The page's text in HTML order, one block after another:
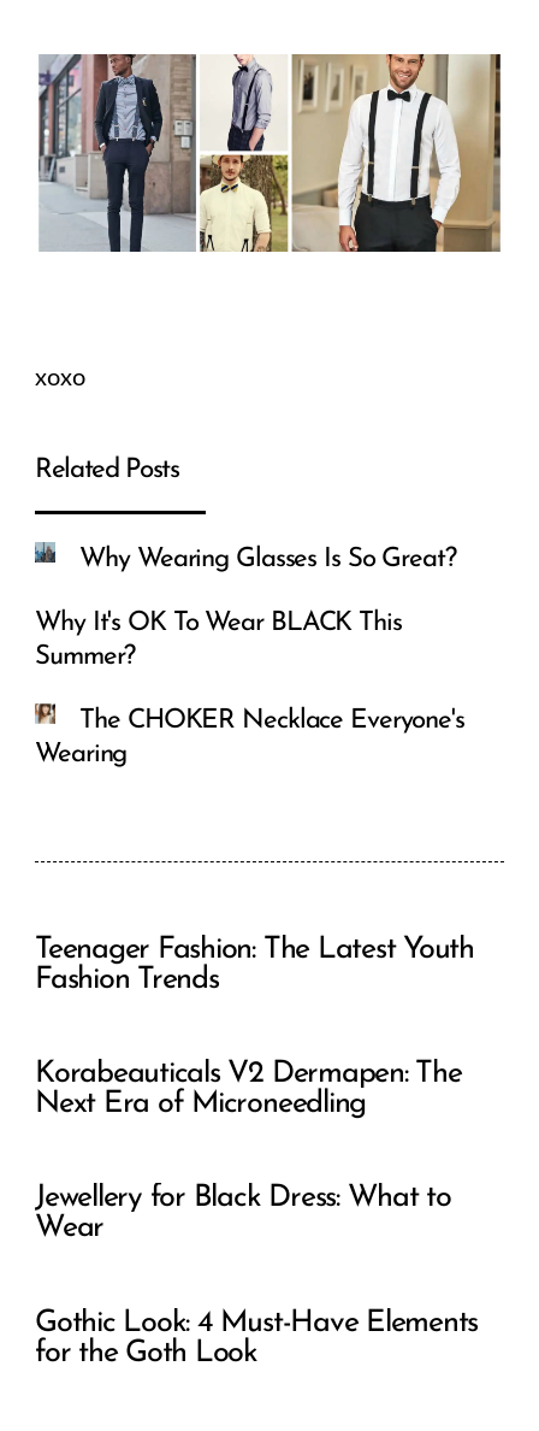
xoxo
Related Posts
Why Wearing Glasses Is So Great?
Why It's OK To Wear BLACK This
Summer?
The CHOKER Necklace Everyone's
Wearing
Teenager Fashion: The Latest Youth
Fashion Trends
Korabeauticals V2 Dermapen: The
Next Era of Microneedling
Jewellery for Black Dress: What to
Wear
Gothic Look: 4 Must-Have Elements
for the Goth Look